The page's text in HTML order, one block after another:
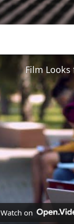
Watch on